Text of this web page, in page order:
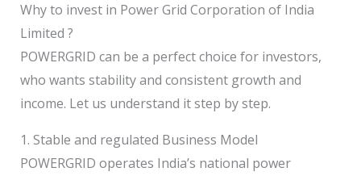
Why to invest in Power Grid Corporation of India
Limited ?
POWERGRID can be a perfect choice for investors,
who wants stability and consistent growth and
income. Let us understand it step by step.
1. Stable and regulated Business Model
POWERGRID operates India’s national power